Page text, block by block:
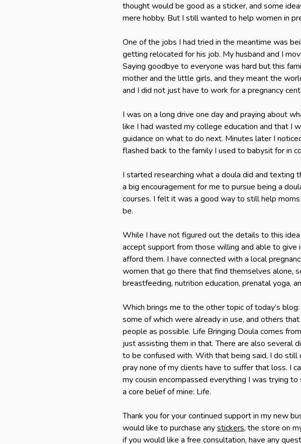
thought would be good as a sticker, and some
mere hobby. But I still wanted to help women in
One of the jobs I had tried in the meantime was
getting relocated for his job. My husband and I
Saying goodbye to everyone was hard but this
mother and the little girls, and they meant the
and I did not just have to work for a pregnancy
I was on a long drive one day and praying about
like I had wasted my college education and that I
guidance on what to do next. Minutes later I
flashed back to the family I used to babysit for in
I started researching what a doula did and texting
a big encouragement for me to pursue being a
courses. I felt it was a good way to still help
be.
While I have not figured out the details to this
accept support from those willing and able to
afford them. I have connected with a local
women that go there that find themselves alone,
breastfeeding, nutrition education, prenatal yoga,
Which brings me to the other topic of today’s
some of which were already in use, and others
people as possible. Life Bringing Doula comes
just assisting them in that. There are also several
to be confused with. With that being said, I do
pray none of my clients have to suffer that loss. I
my cousin encompassed everything I was trying
a core belief of mine: Life.
Thank you for your continued support in my new
would like to purchase anystickers, the store on
if you would like a free consultation, have any